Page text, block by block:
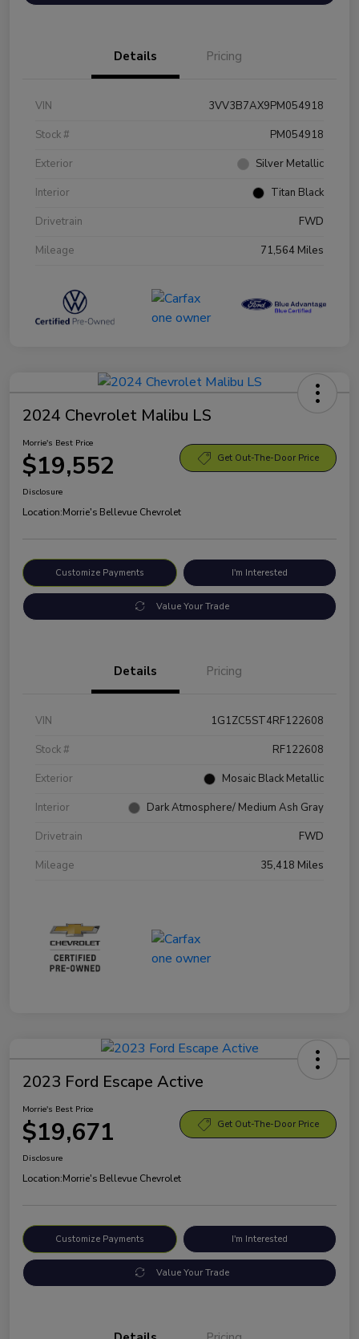
Details Pricing
VIN
3VV3B7AX9PM054918
Stock #
PM054918
Exterior
Silver Metallic
Interior
Titan Black
Drivetrain
FWD
Mileage
71,564 Miles
2024 Chevrolet Malibu LS
Morrie's Best Price
$19,552 Get Out-The-Door Price
Disclosure
Location:Morrie's Bellevue Chevrolet
Customize Payments I'm Interested
Value Your Trade
Details Pricing
VIN
1G1ZC5ST4RF122608
Stock #
RF122608
Exterior
Mosaic Black Metallic
Interior
Dark Atmosphere/ Medium Ash Gray
Drivetrain
FWD
Mileage
35,418 Miles
2023 Ford Escape Active
Morrie's Best Price
$19,671 Get Out-The-Door Price
Disclosure
Location:Morrie's Bellevue Chevrolet
Customize Payments I'm Interested
Value Your Trade